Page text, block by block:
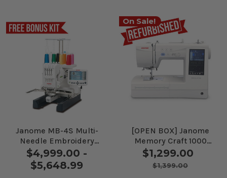
Janome MB-4S Multi-
Needle Embroidery
Machine
$4,999.00 -
$5,648.99
On Sale!
[OPEN BOX] Janome
Memory Craft 1000
Sewing and
Embroidery Machine
$1,299.00
$1,399.00